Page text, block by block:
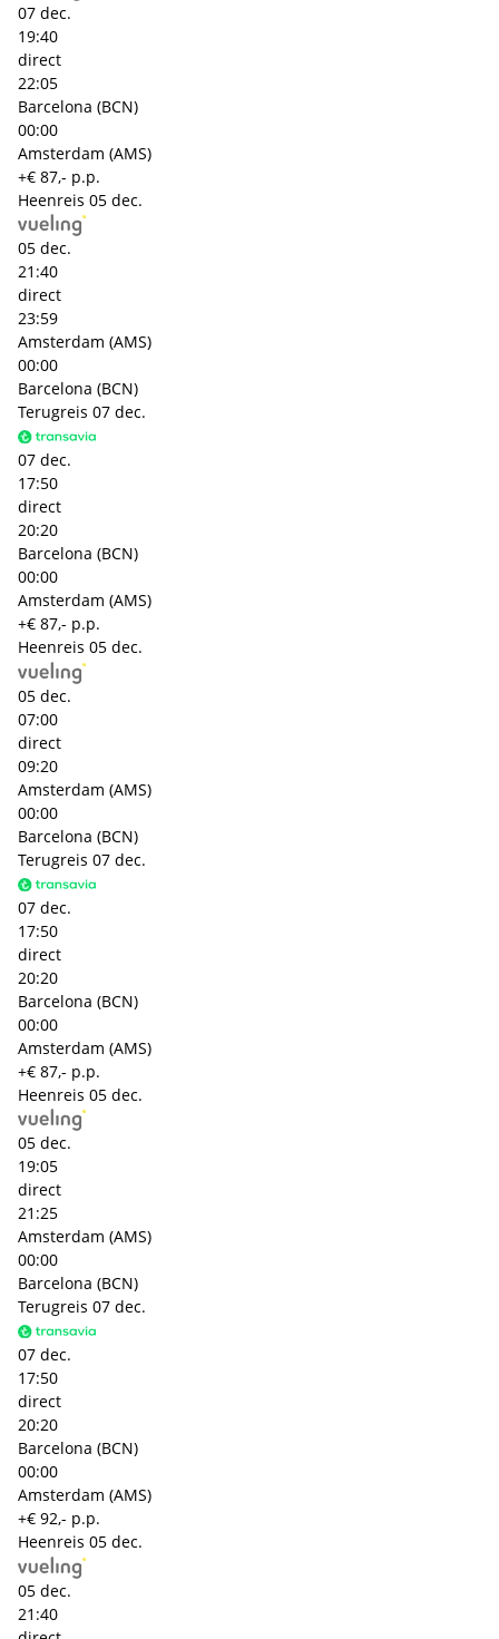
07 dec.
19:40
direct
22:05
Barcelona (BCN)
00:00
Amsterdam (AMS)
+€ 87,- p.p.
Heenreis 05 dec.
05 dec.
21:40
direct
23:59
Amsterdam (AMS)
00:00
Barcelona (BCN)
Terugreis 07 dec.
07 dec.
17:50
direct
20:20
Barcelona (BCN)
00:00
Amsterdam (AMS)
+€ 87,- p.p.
Heenreis 05 dec.
05 dec.
07:00
direct
09:20
Amsterdam (AMS)
00:00
Barcelona (BCN)
Terugreis 07 dec.
07 dec.
17:50
direct
20:20
Barcelona (BCN)
00:00
Amsterdam (AMS)
+€ 87,- p.p.
Heenreis 05 dec.
05 dec.
19:05
direct
21:25
Amsterdam (AMS)
00:00
Barcelona (BCN)
Terugreis 07 dec.
07 dec.
17:50
direct
20:20
Barcelona (BCN)
00:00
Amsterdam (AMS)
+€ 92,- p.p.
Heenreis 05 dec.
05 dec.
21:40